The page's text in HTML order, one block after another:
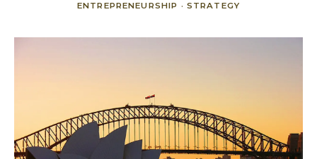
ENTREPRENEURSHIP · STRATEGY